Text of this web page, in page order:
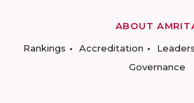
ABOUT
Rankings
Accreditation
Governance